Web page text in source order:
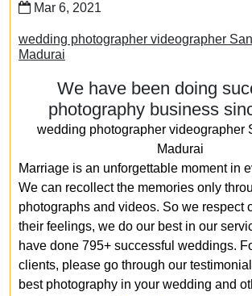
Mar 6, 2021
wedding photographer videographer
Madurai
We have been doing
photography business
wedding photographer videographer
Madurai
Marriage is an unforgettable moment in
We can recollect the memories only
photographs and videos. So we respect
their feelings, we do our best in our
have done 795+ successful weddings.
clients, please go through our
best photography in your wedding and